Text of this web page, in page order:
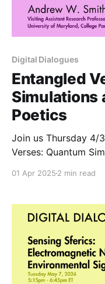
Digital Dialogues
Entangled
Simulations
Poetics
Join us Thursday 4/
Verses: Quantum
Smith.
01 Apr 2025 2 min read